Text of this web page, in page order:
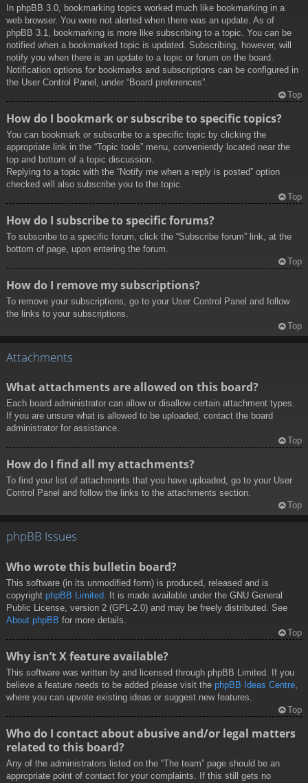
In phpBB 3.0, bookmarking topics worked much like bookmarking in a
web browser. You were not alerted when there was an update. As of
phpBB 3.1, bookmarking is more like subscribing to a topic. You can be
notified when a bookmarked topic is updated. Subscribing, however, will
notify you when there is an update to a topic or forum on the board.
Notification options for bookmarks and subscriptions can be configured in
the User Control Panel, under “Board preferences”.
Top
How do I bookmark or subscribe to specific topics?
You can bookmark or subscribe to a specific topic by clicking the
appropriate link in the “Topic tools” menu, conveniently located near the
top and bottom of a topic discussion.
Replying to a topic with the “Notify me when a reply is posted” option
checked will also subscribe you to the topic.
Top
How do I subscribe to specific forums?
To subscribe to a specific forum, click the “Subscribe forum” link, at the
bottom of page, upon entering the forum.
Top
How do I remove my subscriptions?
To remove your subscriptions, go to your User Control Panel and follow
the links to your subscriptions.
Top
Attachments
What attachments are allowed on this board?
Each board administrator can allow or disallow certain attachment types.
If you are unsure what is allowed to be uploaded, contact the board
administrator for assistance.
Top
How do I find all my attachments?
To find your list of attachments that you have uploaded, go to your User
Control Panel and follow the links to the attachments section.
Top
phpBB Issues
Who wrote this bulletin board?
This software (in its unmodified form) is produced, released and is
copyright phpBB Limited . It is made available under the GNU General
Public License, version 2 (GPL-2.0) and may be freely distributed. See
About phpBB for more details.
Top
Why isn’t X feature available?
This software was written by and licensed through phpBB Limited. If you
believe a feature needs to be added please visit the phpBB Ideas Centre
where you can upvote existing ideas or suggest new features.
Top
Who do I contact about abusive and/or legal matters
related to this board?
Any of the administrators listed on the “The team” page should be an
appropriate point of contact for your complaints. If this still gets no